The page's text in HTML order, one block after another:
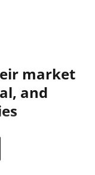
market
and